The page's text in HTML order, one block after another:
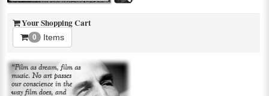
Your Shopping Cart
0 Items